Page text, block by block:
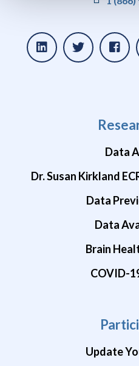
Data
Dr. Susan Kirkland
Data
Data
Brain
COVID-
Update